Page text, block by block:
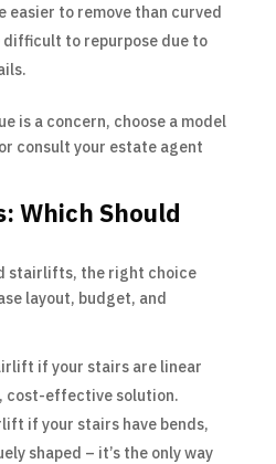
to remove than curved
difficult to repurpose due to
is a concern, choose a model
consult your estate agent
Which Should
stairlifts, the right choice
layout, budget, and
if your stairs are linear
cost-effective solution.
if your stairs have bends,
shaped – it’s the only way